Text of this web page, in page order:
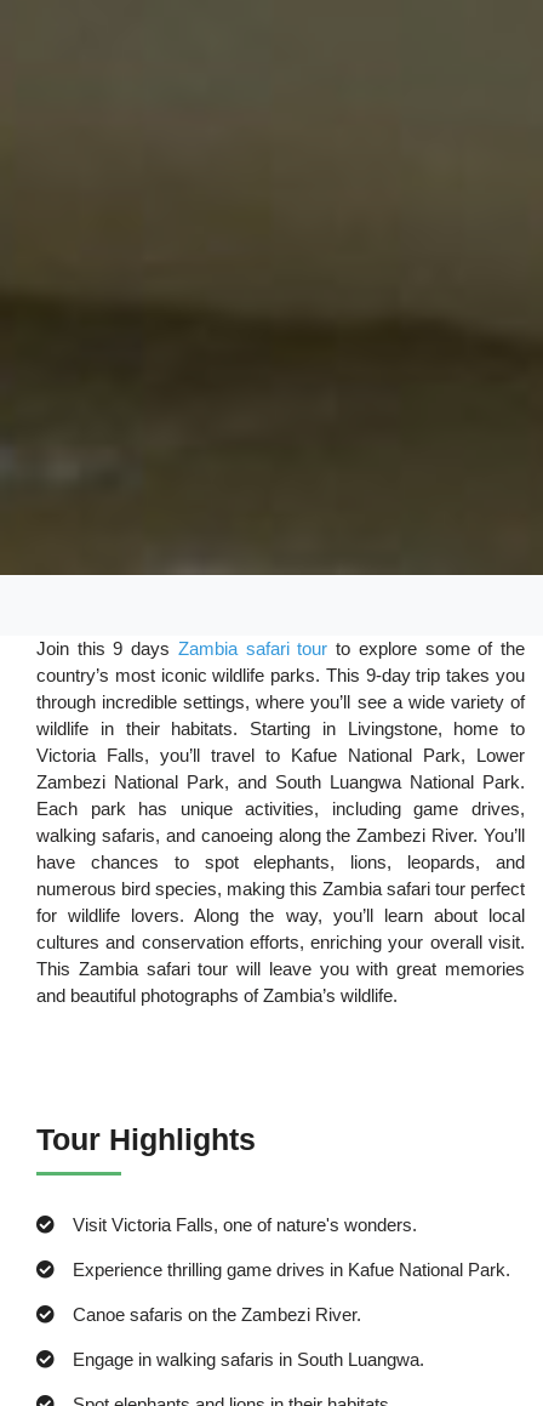
Join this 9 days Zambia safari tour to explore some of the
country’s most iconic wildlife parks. This 9-day trip takes you
through incredible settings, where you’ll see a wide variety of
wildlife in their habitats. Starting in Livingstone, home to
Victoria Falls, you’ll travel to Kafue National Park, Lower
Zambezi National Park, and South Luangwa National Park.
Each park has unique activities, including game drives,
walking safaris, and canoeing along the Zambezi River. You’ll
have chances to spot elephants, lions, leopards, and
numerous bird species, making this Zambia safari tour perfect
for wildlife lovers. Along the way, you’ll learn about local
cultures and conservation efforts, enriching your overall visit.
This Zambia safari tour will leave you with great memories
and beautiful photographs of Zambia’s wildlife.
Tour Highlights
Visit Victoria Falls, one of nature's wonders.
Experience thrilling game drives in Kafue National Park.
Canoe safaris on the Zambezi River.
Engage in walking safaris in South Luangwa.